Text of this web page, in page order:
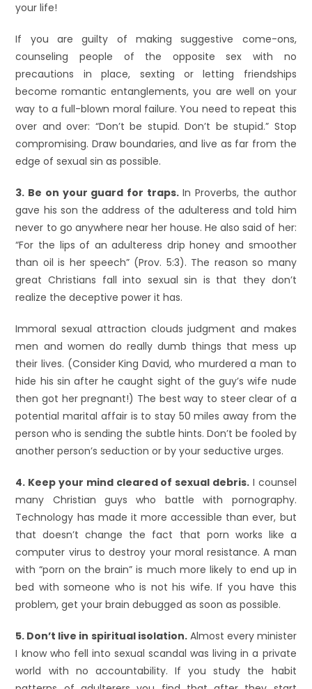
your life!
If you are guilty of making suggestive come-ons,
counseling people of the opposite sex with no
precautions in place, sexting or letting friendships
become romantic entanglements, you are well on your
way to a full-blown moral failure. You need to repeat this
over and over: “Don’t be stupid. Don’t be stupid.” Stop
compromising. Draw boundaries, and live as far from the
edge of sexual sin as possible.
3. Be on your guard for traps.In Proverbs, the author
gave his son the address of the adulteress and told him
never to go anywhere near her house. He also said of her:
“For the lips of an adulteress drip honey and smoother
than oil is her speech” (Prov. 5:3). The reason so many
great Christians fall into sexual sin is that they don’t
realize the deceptive power it has.
Immoral sexual attraction clouds judgment and makes
men and women do really dumb things that mess up
their lives. (Consider King David, who murdered a man to
hide his sin after he caught sight of the guy’s wife nude
then got her pregnant!) The best way to steer clear of a
potential marital affair is to stay 50 miles away from the
person who is sending the subtle hints. Don’t be fooled by
another person’s seduction or by your seductive urges.
4. Keep your mind cleared of sexual debris. I counsel
many Christian guys who battle with pornography.
Technology has made it more accessible than ever, but
that doesn’t change the fact that porn works like a
computer virus to destroy your moral resistance. A man
with “porn on the brain” is much more likely to end up in
bed with someone who is not his wife. If you have this
problem, get your brain debugged as soon as possible.
5. Don’t live in spiritual isolation.Almost every minister
I know who fell into sexual scandal was living in a private
world with no accountability. If you study the habit